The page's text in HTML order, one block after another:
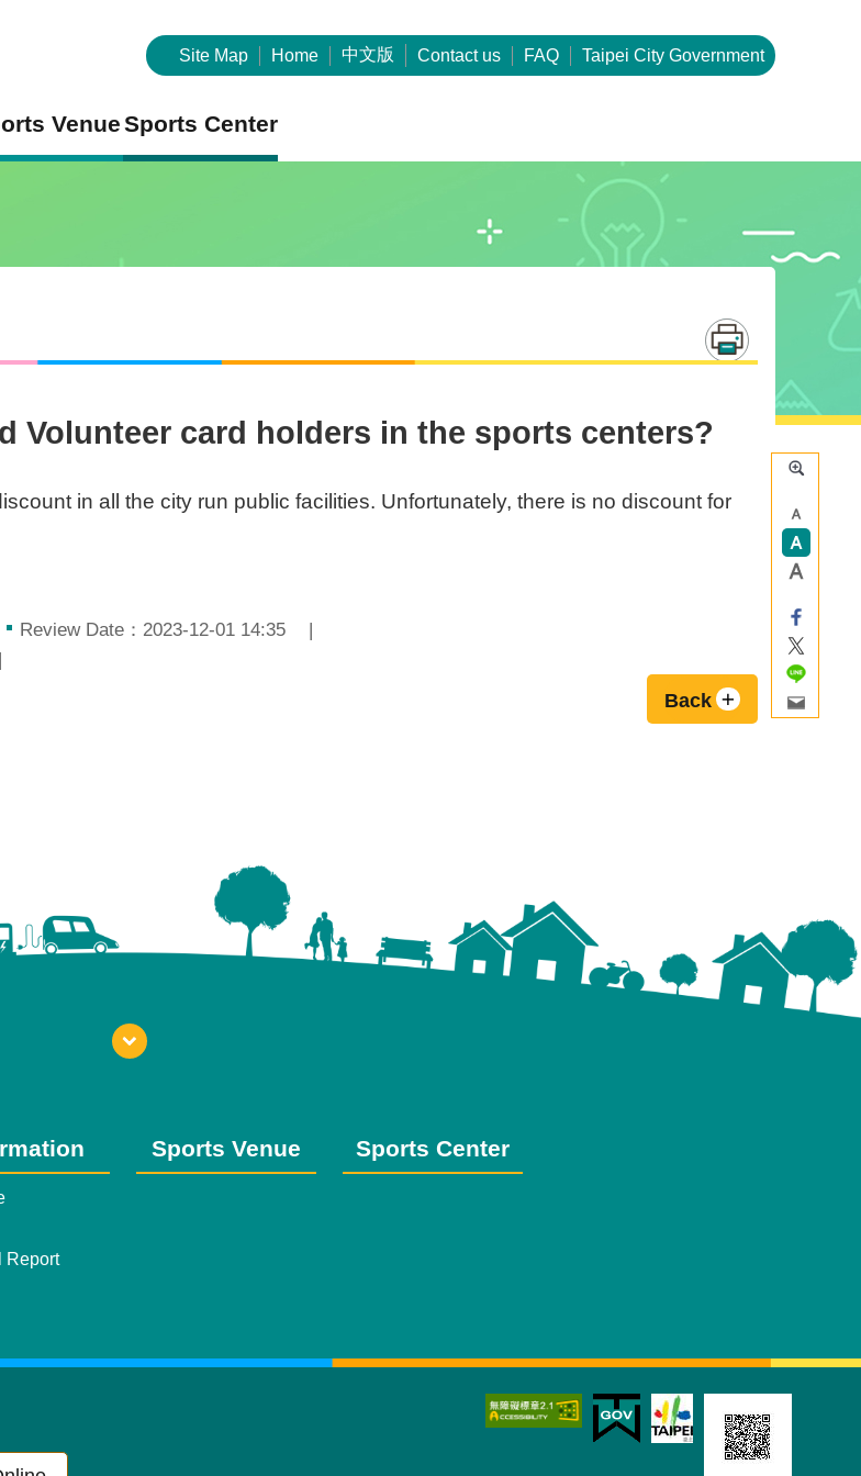
Site Map Home 中文版 Contact us FAQ Taipei City Government
VenueSports Center
Volunteer card holders in the sports centers?
in all the city run public facilities. Unfortunately, there is no discount for
Review Date：2023-12-01 14:35
Back
Report
Sports Venue Sports Center